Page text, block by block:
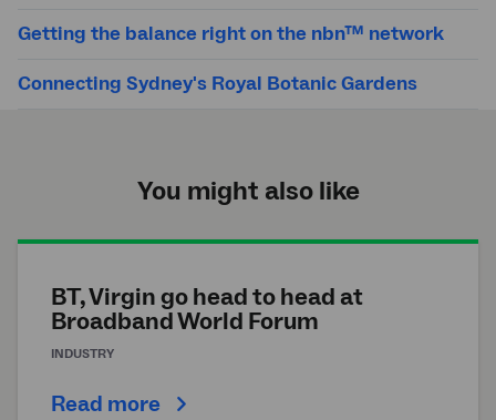
Getting the balance right on the nbn™ network
Connecting Sydney's Royal Botanic Gardens
You might also like
BT, Virgin go head to head at
Broadband World Forum
INDUSTRY
Read more